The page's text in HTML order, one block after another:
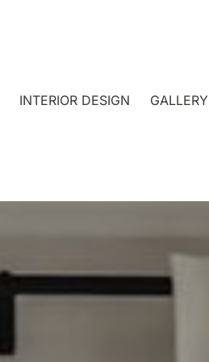
INTERIOR DESIGN GALLERY